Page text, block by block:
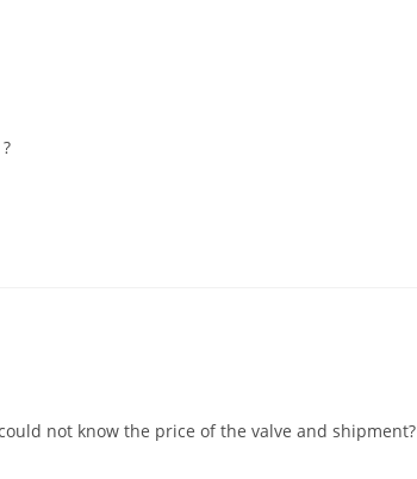
not know the price of the valve and shipment?